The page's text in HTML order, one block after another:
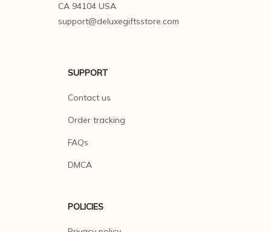
CA 94104 USA
support@deluxegiftsstore.com
SUPPORT
Contact us
Order tracking
FAQs
DMCA
POLICIES